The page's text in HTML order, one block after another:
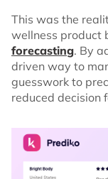
This was the
wellness product
forecasting. By
driven way to
guesswork to
reduced decision